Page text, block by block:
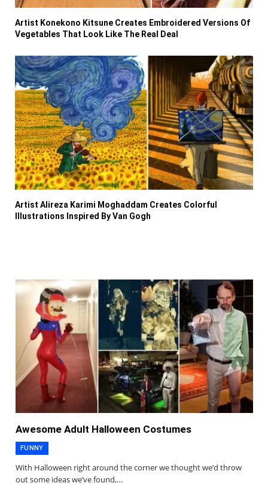
Artist Konekono Kitsune Creates Embroidered Versions Of
Vegetables That Look Like The Real Deal
Artist Alireza Karimi Moghaddam Creates Colorful
Illustrations Inspired By Van Gogh
Awesome Adult Halloween Costumes
FUNNY
With Halloween right around the corner we thought we’d throw
out some ideas we’ve found,…